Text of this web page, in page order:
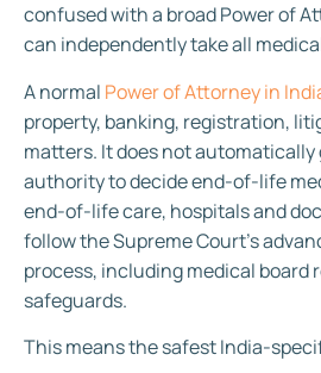
confused with a broad Power of
can independently take all
A normal Power of Attorney in
property, banking, registration,
matters. It does not
authority to decide end-of-life
end-of-life care, hospitals and
follow the Supreme Court’s
process, including medical board
safeguards.
This means the safest India-